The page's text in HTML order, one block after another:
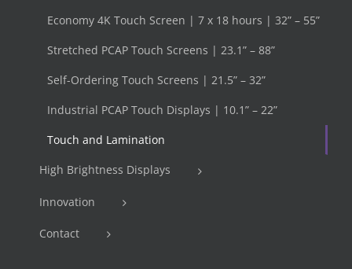
Economy 4K Touch Screen | 7 x 18 hours | 32” – 55”
Stretched PCAP Touch Screens | 23.1” – 88”
Self-Ordering Touch Screens | 21.5” – 32”
Industrial PCAP Touch Displays | 10.1” – 22”
Touch and Lamination
High Brightness Displays
Innovation
Contact